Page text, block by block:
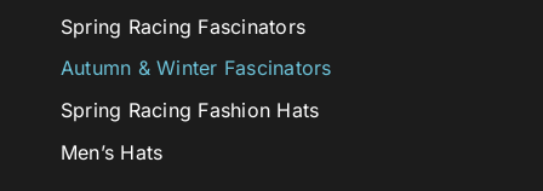
Spring Racing Fascinators
Autumn & Winter Fascinators
Spring Racing Fashion Hats
Men’s Hats